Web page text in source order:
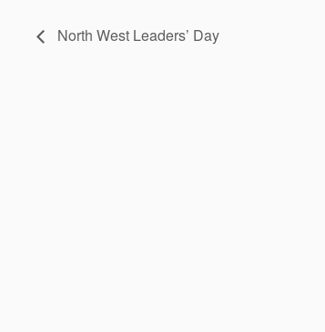
North West Leaders’ Day